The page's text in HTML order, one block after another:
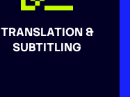
TRANSLATION &
SUBTITLING